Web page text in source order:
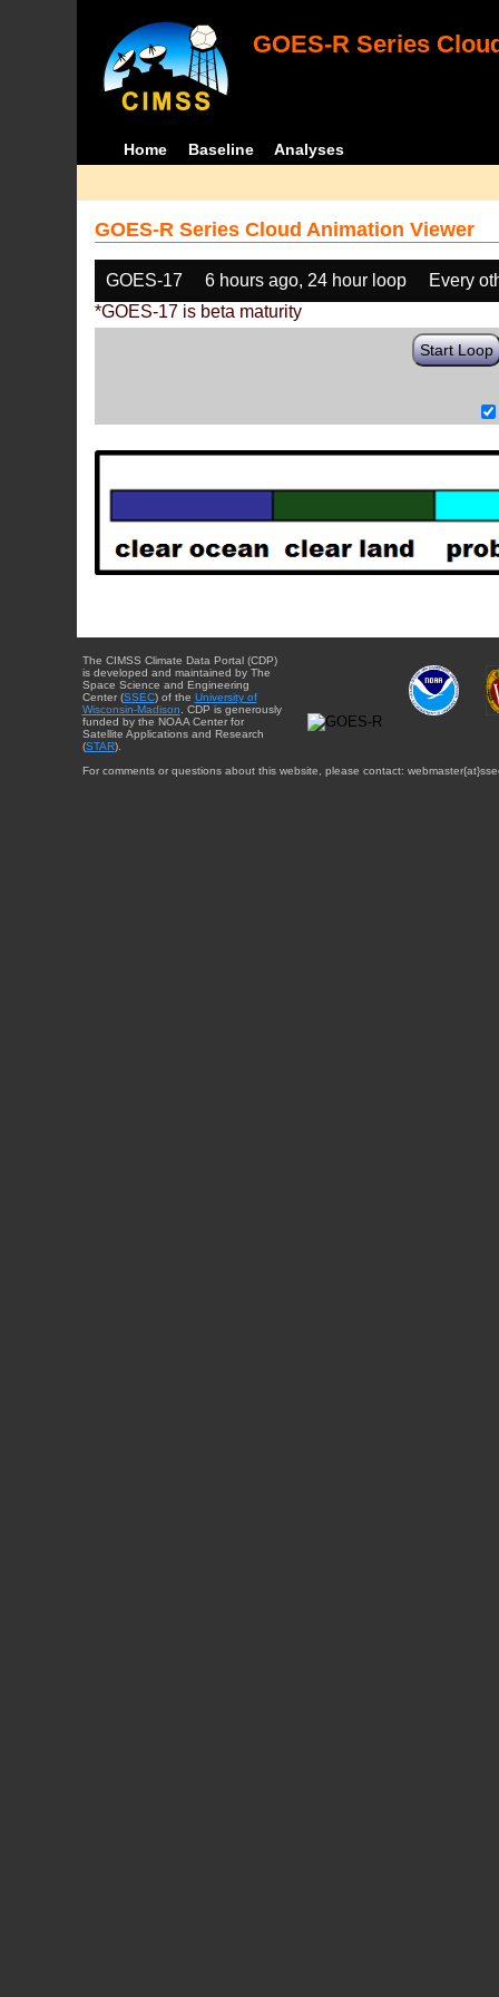
GOES-R Series
Home Baseline Analyses
GOES-R Series Cloud Animation Viewer
GOES-17 6 hours ago, 24 hour loop
Every
*GOES-17 is beta maturity
Start Loop
The CIMSS Climate Data Portal (CDP)
is developed and maintained by The
Space Science and Engineering
Center (SSEC) of the University of
Wisconsin-Madison . CDP is generously
funded by the NOAA Center for
Satellite Applications and Research
(STAR).
For comments or questions about this website, please contact: